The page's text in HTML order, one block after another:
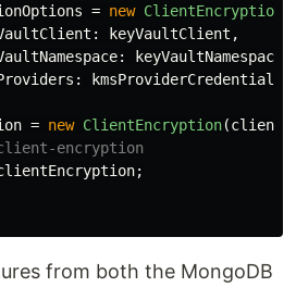
= new
: keyVaultClient ,
: keyVaultNamespace
:
kmsProviderCredentials
= new ClientEncryption(
encryption
;
from both the MongoDB